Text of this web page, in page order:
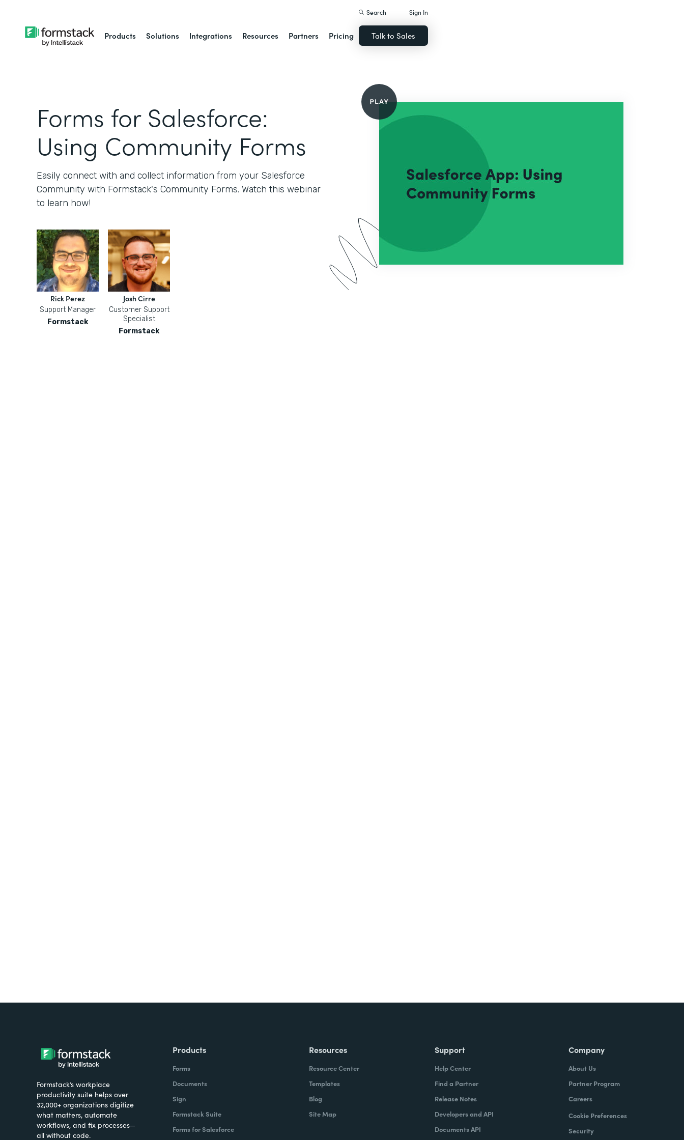
Products Solutions Integrations Resources Partners Pricing
Search Sign In
Talk to Sales
Forms for Salesforce:
Using Community Forms
Easily connect with and collect information from your Salesforce
Community with Formstack's Community Forms. Watch this webinar
to learn how!
Rick Perez
Support Manager
Formstack
Josh Cirre
Customer Support
Specialist
Formstack
Formstack’s workplace
productivity suite helps over
32,000+ organizations digitize
what matters, automate
workflows, and fix processes—
all without code.
Products
Forms
Documents
Sign
Formstack Suite
Forms for Salesforce
Resources
Resource Center
Templates
Blog
Site Map
Support
Help Center
Find a Partner
Release Notes
Developers and API
Documents API
Company
About Us
Partner Program
Careers
Cookie Preferences
Security